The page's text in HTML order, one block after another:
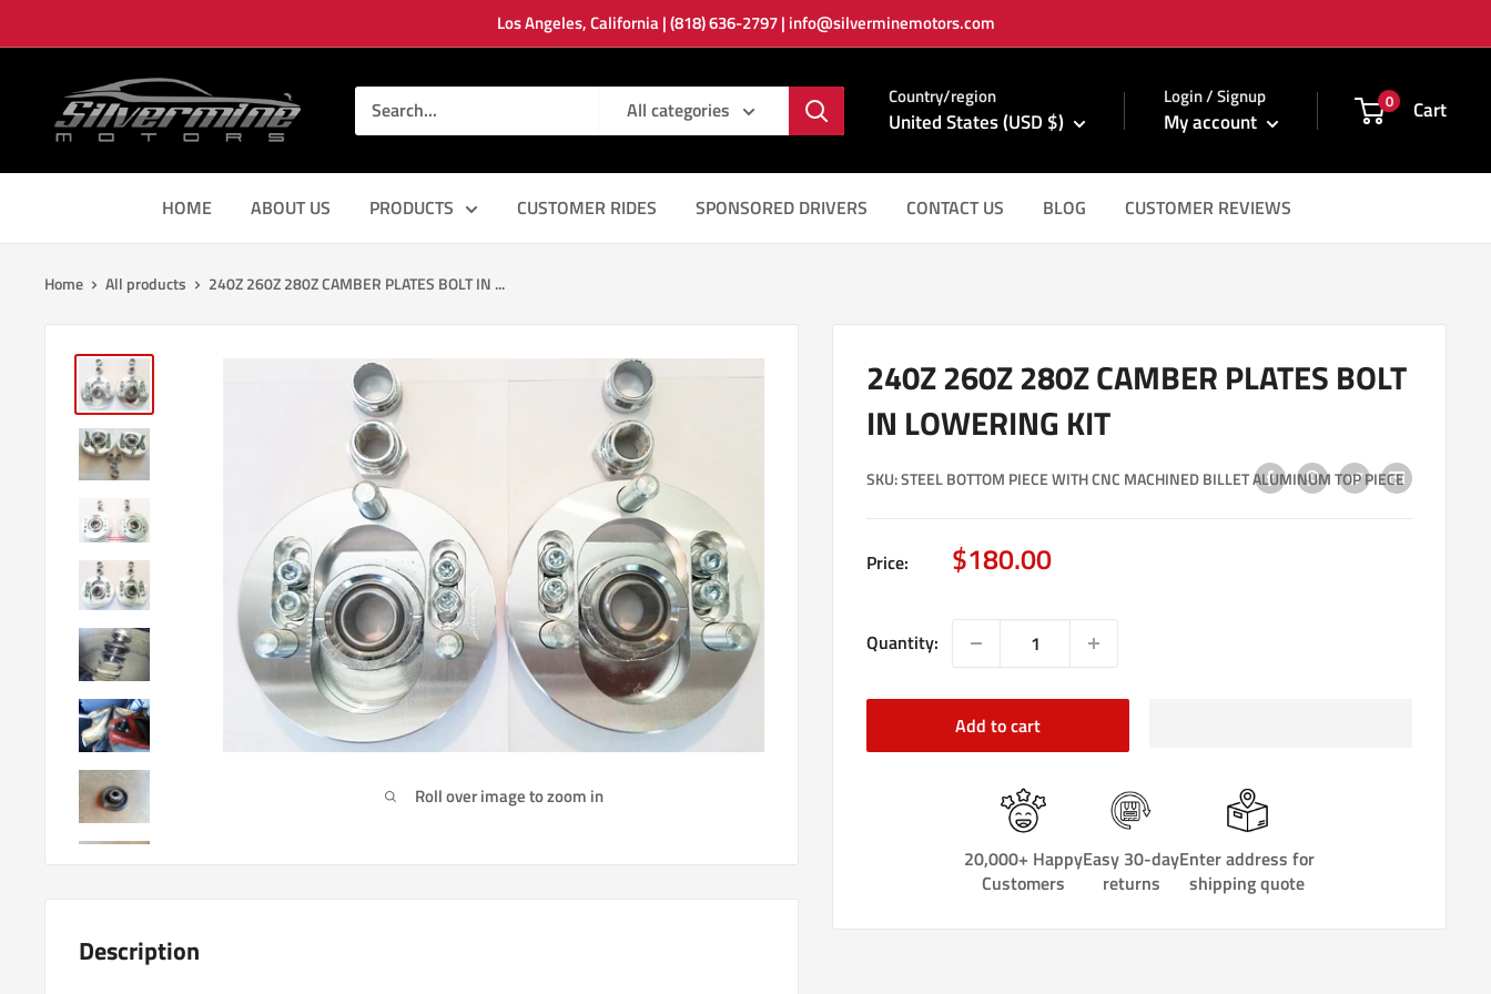
to
Los Angeles, California | (818) 636-2797 | info@silverminemotors.com
Silver
Mine
Motors
All categories Country/region
United States (USD $)
Login / Signup
My account
0 Cart
HOME ABOUT US PRODUCTS CUSTOMER RIDES SPONSORED DRIVERS CONTACT US BLOG CUSTOMER REVIEWS
Home All products 240Z 260Z 280Z CAMBER PLATES BOLT IN ...
Roll over image to zoom in
240Z 260Z 280Z CAMBER PLATES BOLT
IN LOWERING KIT
SKU:STEEL BOTTOM PIECE WITH CNC MACHINED BILLET ALUMINUM TOP PIECE
Price: Sale
price
$180.00
Quantity:
Add to cart
20,000+ Happy
Customers
Easy 30-day
returns
Enter address for
shipping quote
Description